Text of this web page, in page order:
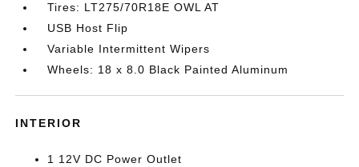
Tires: LT275/70R18E OWL AT
USB Host Flip
Variable Intermittent Wipers
Wheels: 18 x 8.0 Black Painted Aluminum
INTERIOR
1 12V DC Power Outlet